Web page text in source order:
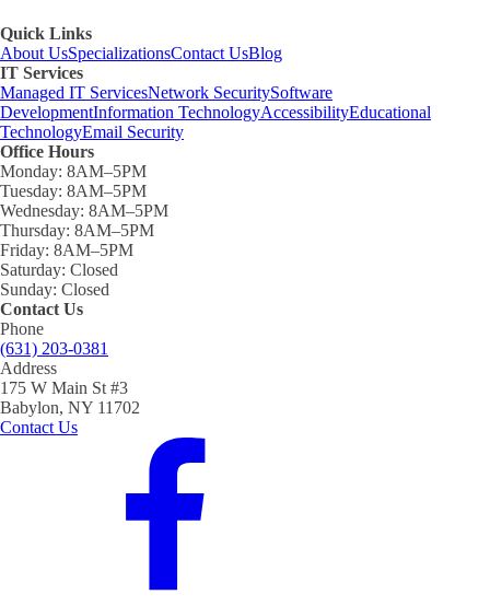
Quick Links
About UsSpecializationsContact UsBlog
IT Services
Managed IT ServicesNetwork SecuritySoftware
DevelopmentInformation TechnologyAccessibilityEducational
TechnologyEmail Security
Office Hours
Monday: 8AM–5PM
Tuesday: 8AM–5PM
Wednesday: 8AM–5PM
Thursday: 8AM–5PM
Friday: 8AM–5PM
Saturday: Closed
Sunday: Closed
Contact Us
Phone
(631) 203-0381
Address
175 W Main St #3
Babylon, NY 11702
Contact Us